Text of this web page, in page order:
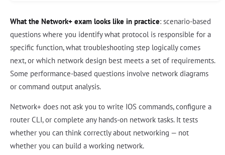
What the Network+ exam looks like in practice: scenario-based
questions where you identify what protocol is responsible for a
specific function, what troubleshooting step logically comes
next, or which network design best meets a set of requirements.
Some performance-based questions involve network diagrams
or command output analysis.
Network+ does not ask you to write IOS commands, configure a
router CLI, or complete any hands-on network tasks. It tests
whether you can think correctly about networking — not
whether you can build a working network.